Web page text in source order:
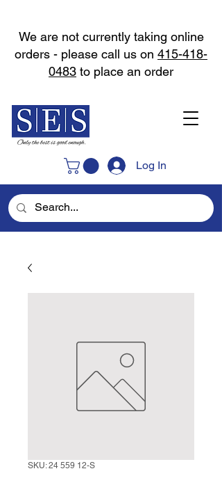
Log In
We are not currently taking online
orders - please call us on 415-418-
0483 to place an order
SKU: 24 559 12-S